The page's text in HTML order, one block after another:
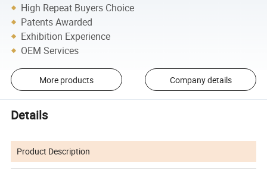
High Repeat Buyers Choice
Patents Awarded
Exhibition Experience
OEM Services
More products Company details
Details
Product Description